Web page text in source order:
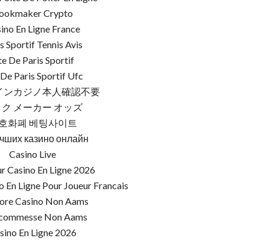
Crypto
En Ligne France
Sportif Tennis Avis
De Paris Sportif
Paris Sportif Ufc
ンカジノ本人確認不要
メーカー オッズ
화폐 베팅사이트
казино онлайн
Casino Live
Casino En Ligne 2026
En Ligne Pour Joueur Francais
Casino Non Aams
Non Aams
En Ligne 2026